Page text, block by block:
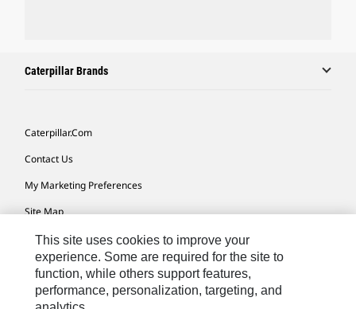
Caterpillar Brands
Caterpillar.com
Contact Us
My Marketing Preferences
Site Map
Cookie Settings
Legal
Privacy
This site uses cookies to improve your
experience. Some are required for the site to
function, while others support features,
performance, personalization, targeting, and